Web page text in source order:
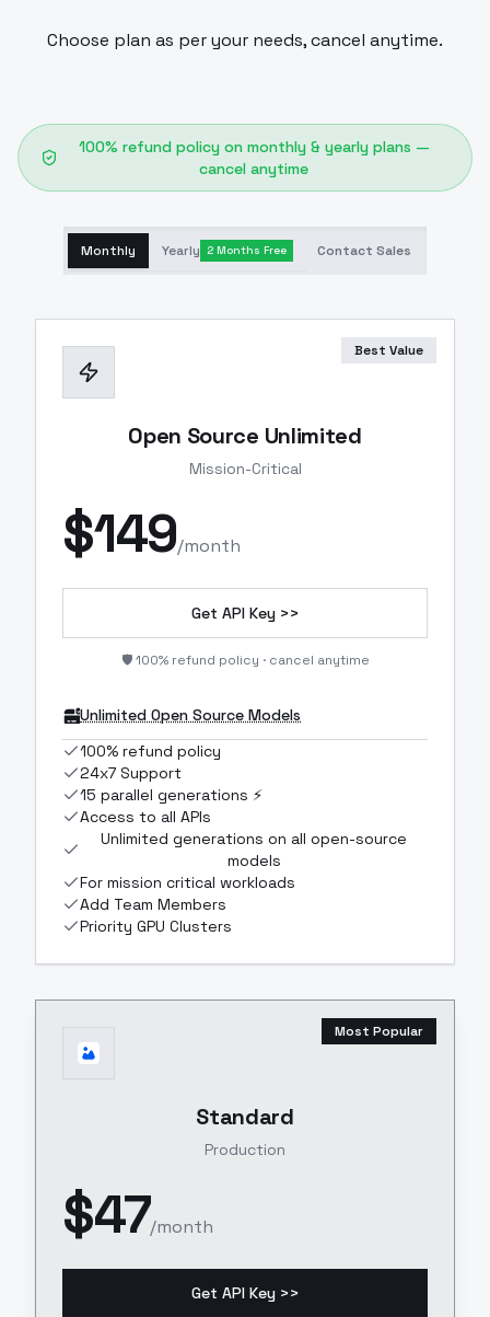
Choose plan as per your needs, cancel anytime.
100% refund policy on monthly & yearly plans —
cancel anytime
Monthly Yearly 2 Months Free Contact Sales
Best Value
Open Source Unlimited
Mission-Critical
$149/month
Get API Key >>
🛡️ 100% refund policy · cancel anytime
Unlimited Open Source Models
100% refund policy
24x7 Support
15 parallel generations ⚡
Access to all APIs
Unlimited generations on all open-source
models
For mission critical workloads
Add Team Members
Priority GPU Clusters
Most Popular
Standard
Production
$47/month
Get API Key >>